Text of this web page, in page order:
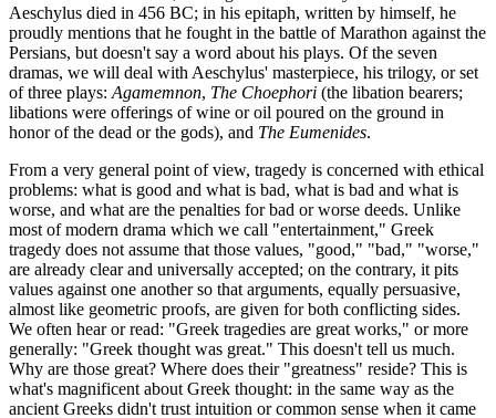
Aeschylus died in 456 BC; in his epitaph, written by himself, he
proudly mentions that he fought in the battle of Marathon against the
Persians, but doesn't say a word about his plays. Of the seven
dramas, we will deal with Aeschylus' masterpiece, his trilogy, or set
of three plays: Agamemnon, The Choephori (the libation bearers;
libations were offerings of wine or oil poured on the ground in
honor of the dead or the gods), and The Eumenides.
From a very general point of view, tragedy is concerned with ethical
problems: what is good and what is bad, what is bad and what is
worse, and what are the penalties for bad or worse deeds. Unlike
most of modern drama which we call "entertainment," Greek
tragedy does not assume that those values, "good," "bad," "worse,"
are already clear and universally accepted; on the contrary, it pits
values against one another so that arguments, equally persuasive,
almost like geometric proofs, are given for both conflicting sides.
We often hear or read: "Greek tragedies are great works," or more
generally: "Greek thought was great." This doesn't tell us much.
Why are those great? Where does their "greatness" reside? This is
what's magnificent about Greek thought: in the same way as the
ancient Greeks didn't trust intuition or common sense when it came